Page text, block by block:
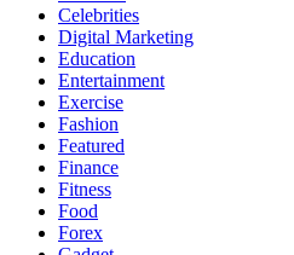
Celebrities
Digital Marketing
Education
Entertainment
Exercise
Fashion
Featured
Finance
Fitness
Food
Forex